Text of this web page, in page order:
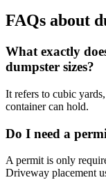
FAQs about
What exactly
dumpster sizes?
It refers to cubic
container can hold.
Do I need a
A permit is only
Driveway placement